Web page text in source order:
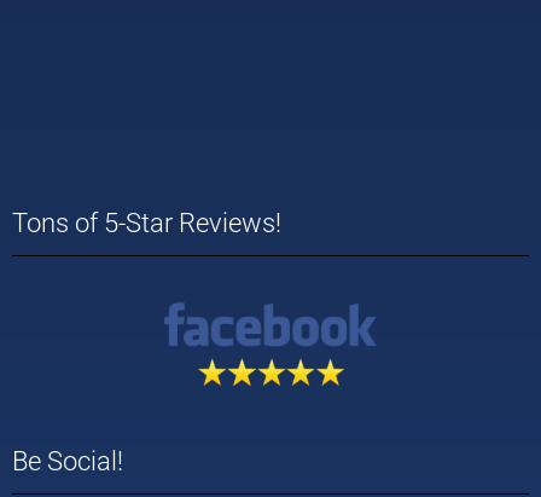
Tons of 5-Star Reviews!
Be Social!